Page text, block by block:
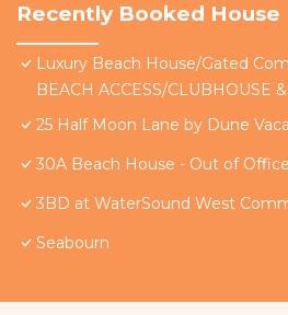
Recently Booked House
Luxury Beach House/Gated
BEACH ACCESS/CLUBHOUSE
25 Half Moon Lane by Dune
30A Beach House - Out of
3BD at WaterSound West
Seabourn